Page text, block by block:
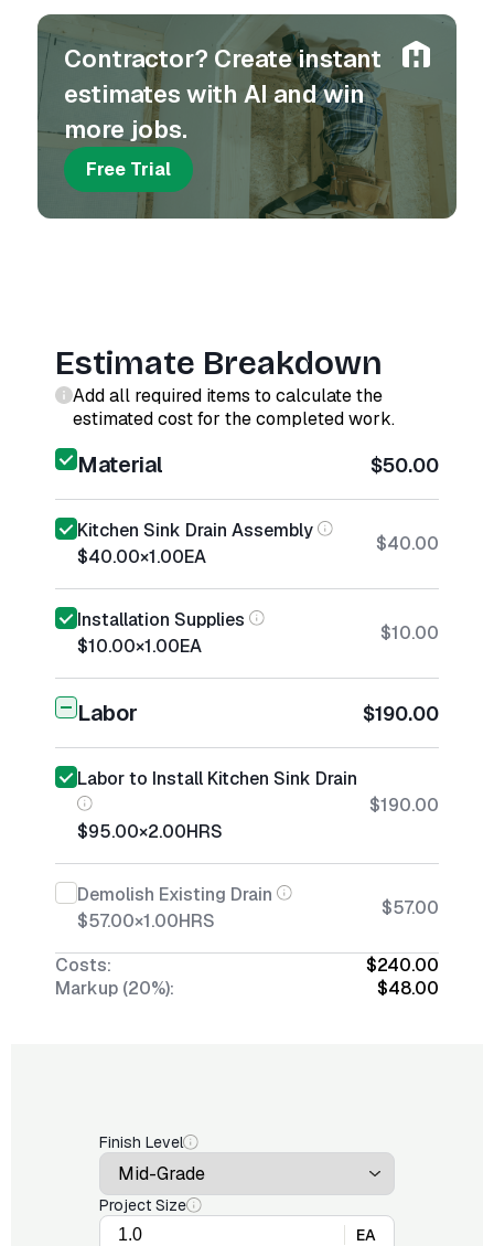
Contractor? Create instant
estimates with AI and win
more jobs.
Free Trial
Estimate Breakdown
Add all required items to calculate the
estimated cost for the completed work.
Material $50.00
Kitchen Sink Drain Assembly
$40.00×1.00EA
$40.00
Installation Supplies
$10.00×1.00EA
$10.00
Labor $190.00
Labor to Install Kitchen Sink Drain
$95.00×2.00HRS
$190.00
Demolish Existing Drain
$57.00×1.00HRS
$57.00
Costs:
$240.00
Markup (20%):
$48.00
Finish Level
Project Size
EA